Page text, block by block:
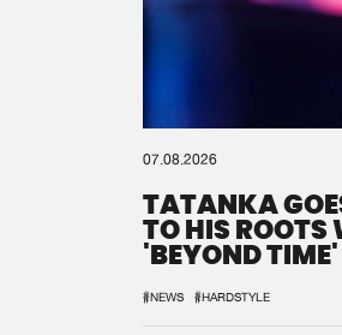
07.08.2026
TATANKA
TO HIS ROOTS
'BEYOND TIME'
#NEWS #HARDSTYLE